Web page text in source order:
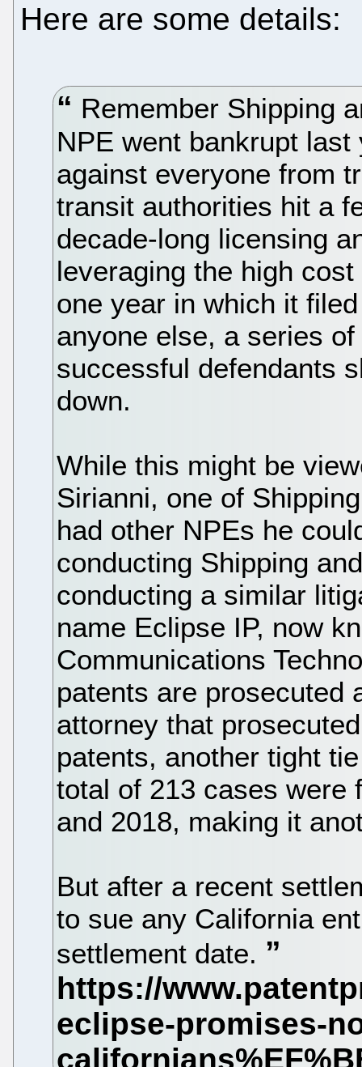
Here are some details:
Remember Shipping
NPE went bankrupt
against everyone from
transit authorities hit a
decade-long licensing
leveraging the high
one year in which it
anyone else, a series
successful defendants
down.
While this might be
Sirianni, one of
had other NPEs he
conducting Shipping
conducting a similar
name Eclipse IP, now
Communications
patents are prosecuted
attorney that
patents, another tight
total of 213 cases were
and 2018, making it
But after a recent
to sue any California
settlement date.